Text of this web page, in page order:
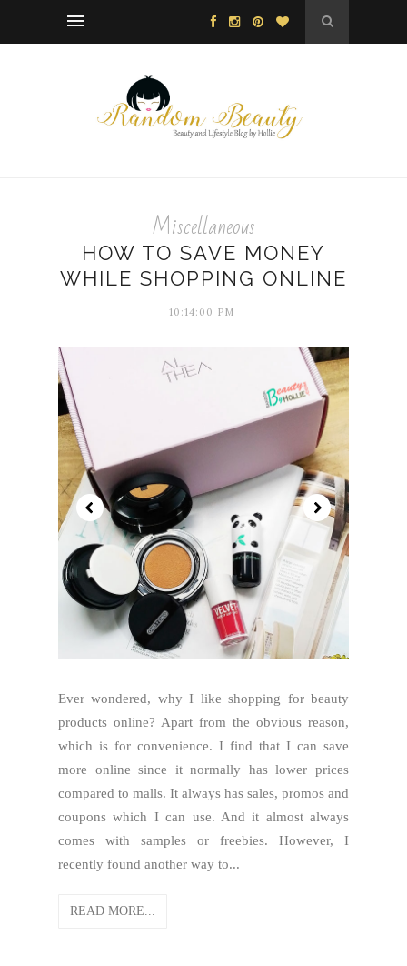
Miscellaneous
HOW TO SAVE MONEY
WHILE SHOPPING ONLINE
10:14:00 PM
Ever wondered, why I like shopping for beauty
products online? Apart from the obvious reason,
which is for convenience. I find that I can save
more online since it normally has lower prices
compared to malls. It always has sales, promos and
coupons which I can use. And it almost always
comes with samples or freebies. However, I
recently found another way to...
READ MORE...